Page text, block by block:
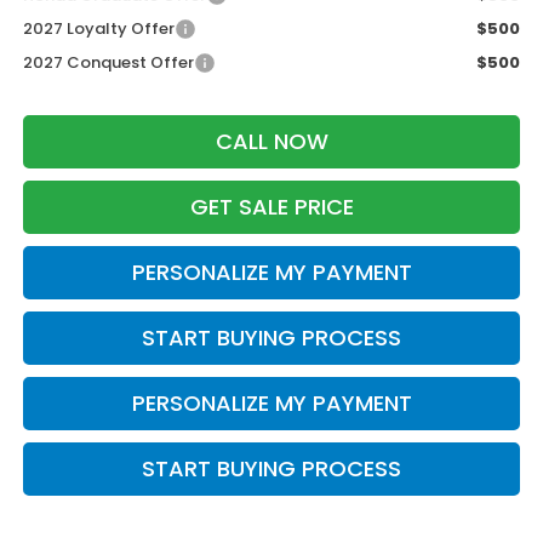
2027 Loyalty Offer
$500
2027 Conquest Offer
$500
CALL NOW
GET SALE PRICE
PERSONALIZE MY PAYMENT
START BUYING PROCESS
PERSONALIZE MY PAYMENT
START BUYING PROCESS